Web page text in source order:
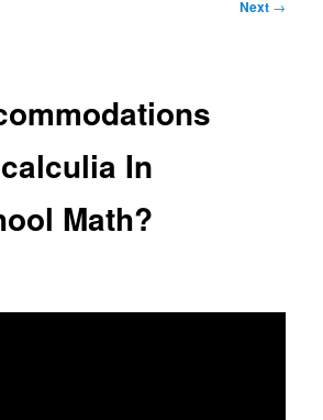
Next →
In
Math?